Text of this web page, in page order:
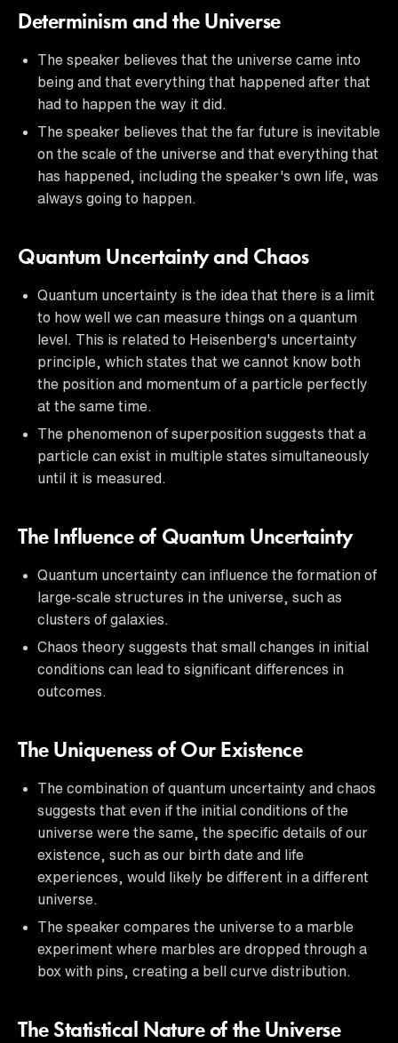
Determinism and the Universe
The speaker believes that the universe came into
being and that everything that happened after that
had to happen the way it did.
The speaker believes that the far future is inevitable
on the scale of the universe and that everything that
has happened, including the speaker's own life, was
always going to happen.
Quantum Uncertainty and Chaos
Quantum uncertainty is the idea that there is a limit
to how well we can measure things on a quantum
level. This is related to Heisenberg's uncertainty
principle, which states that we cannot know both
the position and momentum of a particle perfectly
at the same time.
The phenomenon of superposition suggests that a
particle can exist in multiple states simultaneously
until it is measured.
The Influence of Quantum Uncertainty
Quantum uncertainty can influence the formation of
large-scale structures in the universe, such as
clusters of galaxies.
Chaos theory suggests that small changes in initial
conditions can lead to significant differences in
outcomes.
The Uniqueness of Our Existence
The combination of quantum uncertainty and chaos
suggests that even if the initial conditions of the
universe were the same, the specific details of our
existence, such as our birth date and life
experiences, would likely be different in a different
universe.
The speaker compares the universe to a marble
experiment where marbles are dropped through a
box with pins, creating a bell curve distribution.
The Statistical Nature of the Universe